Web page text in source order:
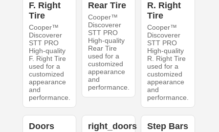
F. Right
Tire
Cooper™
Discoverer
STT PRO
High-quality
F. Right Tire
used for a
customized
appearance
and
performance.
Rear Tire
Cooper™
Discoverer
STT PRO
High-quality
Rear Tire
used for a
customized
appearance
and
performance.
R. Right
Tire
Cooper™
Discoverer
STT PRO
High-quality
R. Right Tire
used for a
customized
appearance
and
performance.
Doors right_doors Step Bars